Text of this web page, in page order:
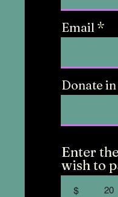
Email
Donate
Enter
wish to
$